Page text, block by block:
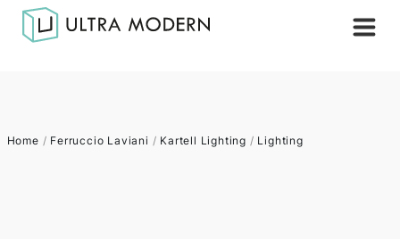
Home / Ferruccio Laviani / Kartell Lighting / Lighting